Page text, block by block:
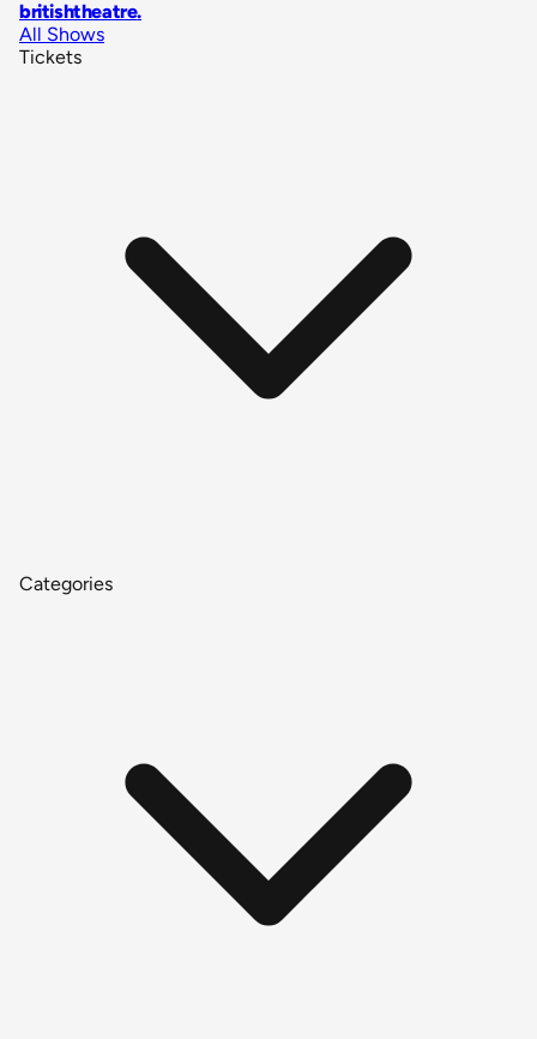
britishtheatre.
All Shows
Tickets
Categories